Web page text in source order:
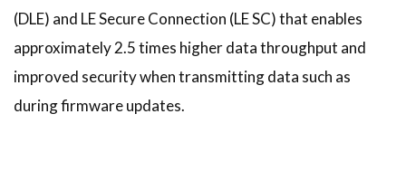
(DLE) and LE Secure Connection (LE SC) that enables
approximately 2.5 times higher data throughput and
improved security when transmitting data such as
during firmware updates.